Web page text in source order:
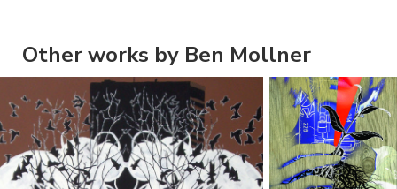
Other works by Ben Mollner